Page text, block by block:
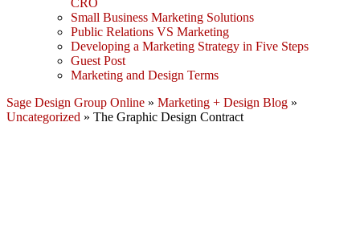
CRO
Small Business Marketing Solutions
Public Relations VS Marketing
Developing a Marketing Strategy in Five Steps
Guest Post
Marketing and Design Terms
Sage Design Group Online » Marketing + Design Blog »
Uncategorized » The Graphic Design Contract